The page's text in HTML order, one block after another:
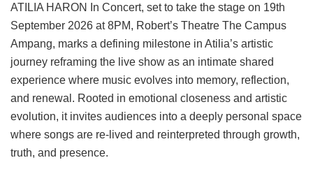
ATILIA HARON In Concert, set to take the stage on 19th
September 2026 at 8PM, Robert’s Theatre The Campus
Ampang, marks a defining milestone in Atilia’s artistic
journey reframing the live show as an intimate shared
experience where music evolves into memory, reflection,
and renewal. Rooted in emotional closeness and artistic
evolution, it invites audiences into a deeply personal space
where songs are re-lived and reinterpreted through growth,
truth, and presence.